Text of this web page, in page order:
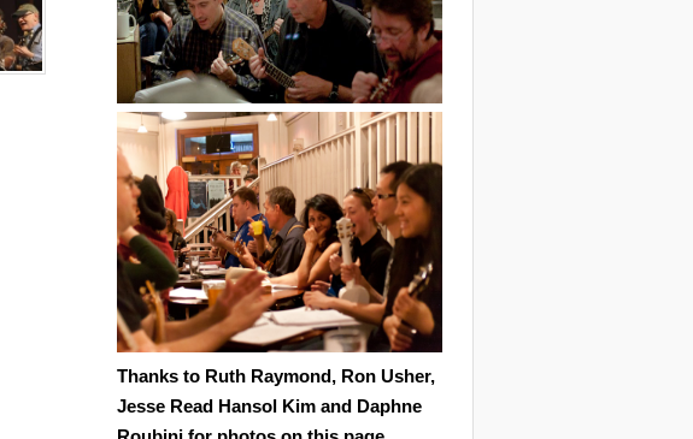
Thanks to Ruth Raymond, Ron Usher,
Jesse Read Hansol Kim and Daphne